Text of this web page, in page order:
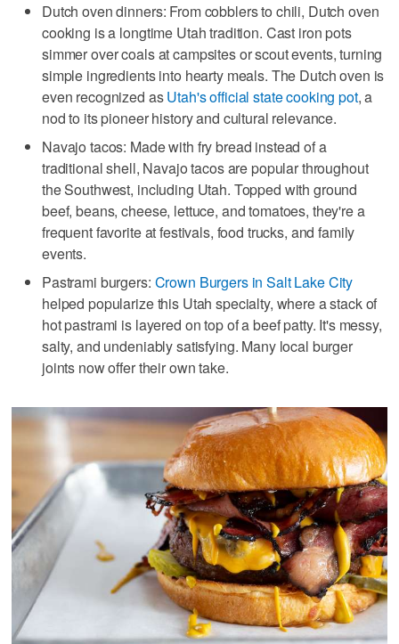
Dutch oven dinners: From cobblers to chili, Dutch oven
cooking is a longtime Utah tradition. Cast iron pots
simmer over coals at campsites or scout events, turning
simple ingredients into hearty meals. The Dutch oven is
even recognized asUtah's official state cooking pot, a
nod to its pioneer history and cultural relevance.
Navajo tacos: Made with fry bread instead of a
traditional shell, Navajo tacos are popular throughout
the Southwest, including Utah. Topped with ground
beef, beans, cheese, lettuce, and tomatoes, they're a
frequent favorite at festivals, food trucks, and family
events.
Pastrami burgers: Crown Burgers in Salt Lake City
helped popularize this Utah specialty, where a stack of
hot pastrami is layered on top of a beef patty. It's messy,
salty, and undeniably satisfying. Many local burger
joints now offer their own take.